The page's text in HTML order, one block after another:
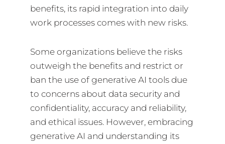
benefits, its rapid integration into daily
work processes comes with new risks.
Some organizations believe the risks
outweigh the benefits and restrict or
ban the use of generative AI tools due
to concerns about data security and
confidentiality, accuracy and reliability,
and ethical issues. However, embracing
generative AI and understanding its